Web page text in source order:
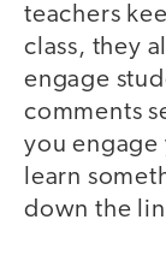
teachers
class, they
engage
comments
you engage
learn
down the